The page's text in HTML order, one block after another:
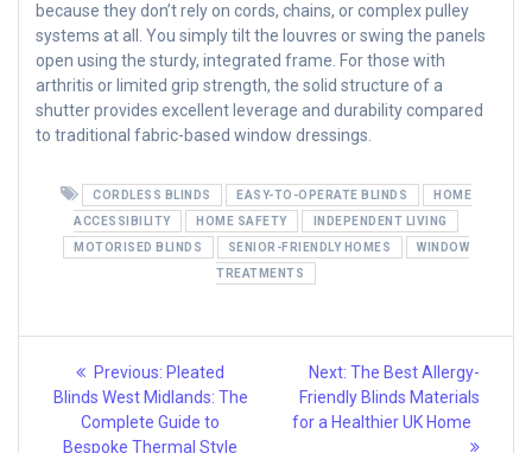
because they don’t rely on cords, chains, or complex pulley
systems at all. You simply tilt the louvres or swing the panels
open using the sturdy, integrated frame. For those with
arthritis or limited grip strength, the solid structure of a
shutter provides excellent leverage and durability compared
to traditional fabric-based window dressings.
CORDLESS BLINDS EASY-TO-OPERATE BLINDS
HOME
ACCESSIBILITY
HOME SAFETY
INDEPENDENT LIVING
MOTORISED BLINDS
SENIOR-FRIENDLY HOMES
WINDOW
TREATMENTS
Post
navigation
Previous: Previous
post:
Pleated
Blinds West Midlands: The
Complete Guide to
Bespoke Thermal Style
Next: Next
post:
The Best Allergy-
Friendly Blinds Materials
for a Healthier UK Home